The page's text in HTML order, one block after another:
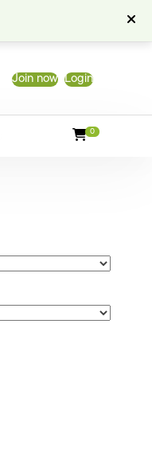
Join now Login
0